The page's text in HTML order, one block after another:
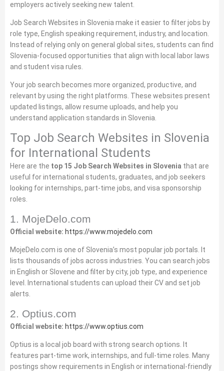
employers actively seeking new talent.
Job Search Websites in Slovenia make it easier to filter jobs by
role type, English speaking requirement, industry, and location.
Instead of relying only on general global sites, students can find
Slovenia‑focused opportunities that align with local labor laws
and student visa rules.
Your job search becomes more organized, productive, and
relevant by using the right platforms. These websites present
updated listings, allow resume uploads, and help you
understand application standards in Slovenia.
Top Job Search Websites in Slovenia
for International Students
Here are the top 15 Job Search Websites in Slovenia that are
useful for international students, graduates, and job seekers
looking for internships, part‑time jobs, and visa sponsorship
roles.
1. MojeDelo.com
Official website: https://www.mojedelo.com
MojeDelo.com is one of Slovenia’s most popular job portals. It
lists thousands of jobs across industries. You can search jobs
in English or Slovene and filter by city, job type, and experience
level. International students can upload their CV and set job
alerts.
2. Optius.com
Official website: https://www.optius.com
Optius is a local job board with strong search options. It
features part‑time work, internships, and full‑time roles. Many
postings show requirements in English or international‑friendly